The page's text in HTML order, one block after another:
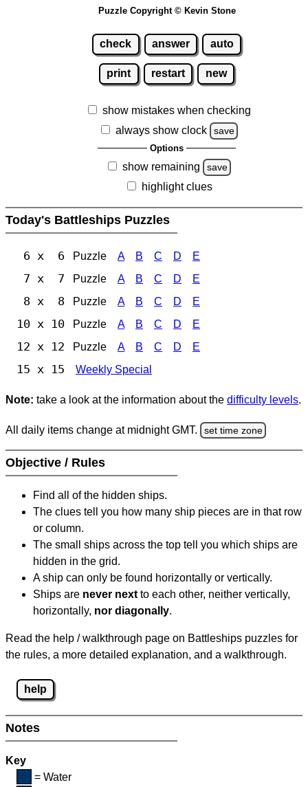
Puzzle Copyright © Kevin Stone
check answer auto
print restart new
show mistakes when checking
always show clock
save
Options
show remaining save
highlight clues
Today's Battleships Puzzles
6 x 6 Puzzle A B C D E
7 x 7 Puzzle A B C D E
8 x 8 Puzzle A B C D E
10 x 10 Puzzle A B C D E
12 x 12 Puzzle A B C D E
15 x 15 Weekly Special
Note: take a look at the information about the difficulty levels.
All daily items change at midnight GMT. set time zone
Objective / Rules
Find all of the hidden ships.
The clues tell you how many ship pieces are in that row
or column.
The small ships across the top tell you which ships are
hidden in the grid.
A ship can only be found horizontally or vertically.
Ships are never next to each other, neither vertically,
horizontally, nor diagonally.
Read the help / walkthrough page on Battleships puzzles for
the rules, a more detailed explanation, and a walkthrough.
help
Notes
Key
= Water